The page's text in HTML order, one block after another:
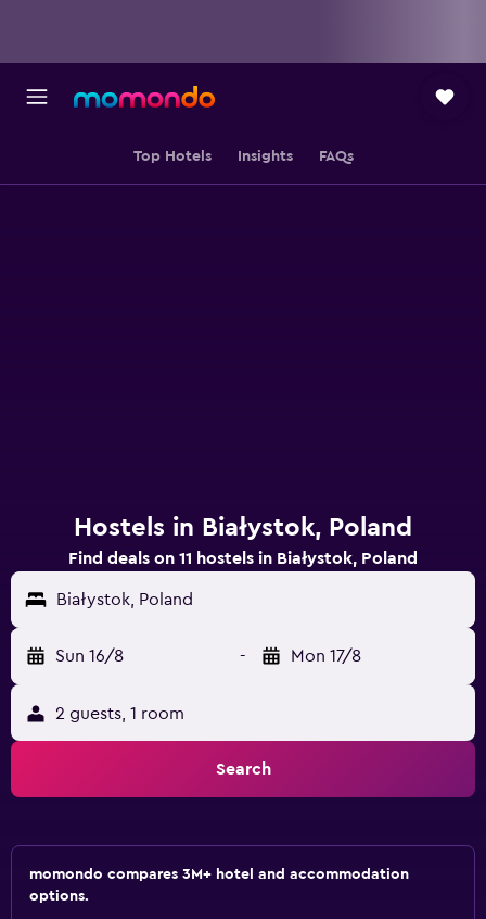
Top Hotels Insights FAQs
Hostels in Białystok, Poland
Find deals on 11 hostels in Białystok, Poland
Białystok, Poland
Sun 16/8 - Mon 17/8
2 guests, 1 room
Search
momondo compares 3M+ hotel and accommodation
options.